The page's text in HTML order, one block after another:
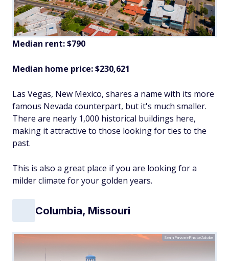
Median rent: $790
Median home price: $230,621
Las Vegas, New Mexico, shares a name with its more
famous Nevada counterpart, but it's much smaller.
There are nearly 1,000 historical buildings here,
making it attractive to those looking for ties to the
past.
This is also a great place if you are looking for a
milder climate for your golden years.
Columbia, Missouri
SeanPavonePhoto/Adobe